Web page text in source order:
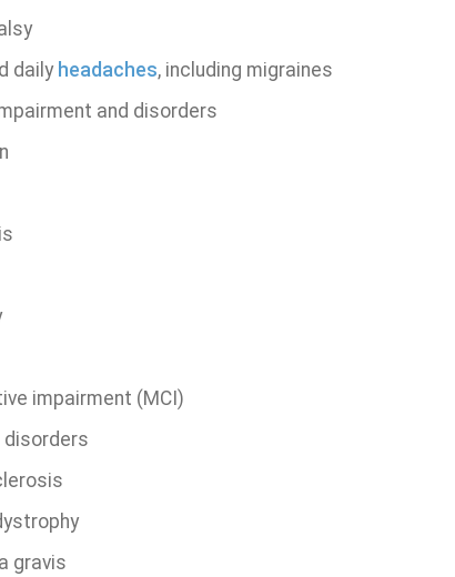
daily headaches, including migraines
and disorders
impairment (MCI)
disorders
gravis